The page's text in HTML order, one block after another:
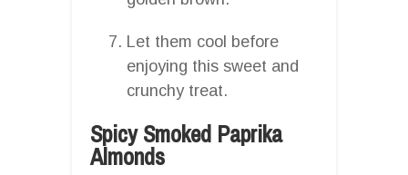
Let them cool before
enjoying this sweet and
crunchy treat.
Spicy Smoked Paprika
Almonds